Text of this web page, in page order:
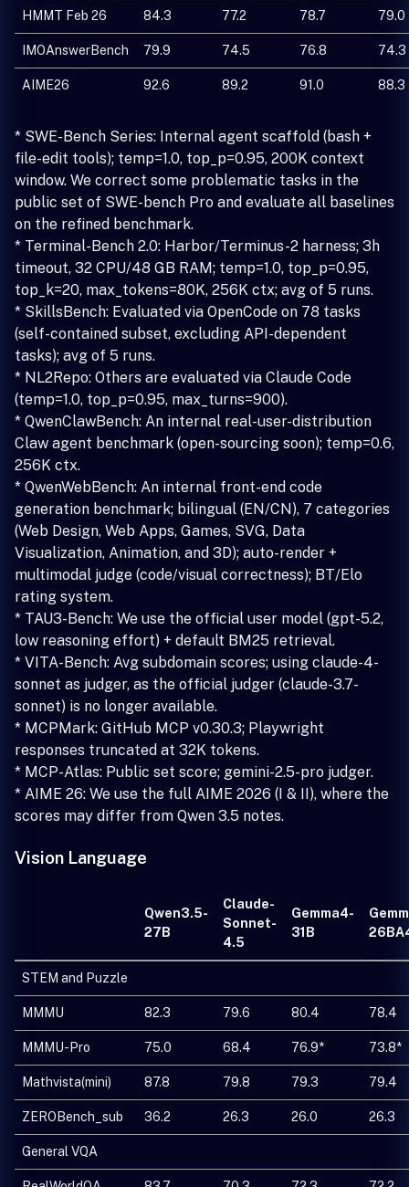
HMMT Feb 26 84.3 77.2 78.7 79.0
IMOAnswerBench 79.9 74.5 76.8 74.3
AIME26 92.6 89.2 91.0 88.3
* SWE-Bench Series: Internal agent scaffold (bash +
file-edit tools); temp=1.0, top_p=0.95, 200K context
window. We correct some problematic tasks in the
public set of SWE-bench Pro and evaluate all baselines
on the refined benchmark.
* Terminal-Bench 2.0: Harbor/Terminus-2 harness; 3h
timeout, 32 CPU/48 GB RAM; temp=1.0, top_p=0.95,
top_k=20, max_tokens=80K, 256K ctx; avg of 5 runs.
* SkillsBench: Evaluated via OpenCode on 78 tasks
(self-contained subset, excluding API-dependent
tasks); avg of 5 runs.
* NL2Repo: Others are evaluated via Claude Code
(temp=1.0, top_p=0.95, max_turns=900).
* QwenClawBench: An internal real-user-distribution
Claw agent benchmark (open-sourcing soon); temp=0.6,
256K ctx.
* QwenWebBench: An internal front-end code
generation benchmark; bilingual (EN/CN), 7 categories
(Web Design, Web Apps, Games, SVG, Data
Visualization, Animation, and 3D); auto-render +
multimodal judge (code/visual correctness); BT/Elo
rating system.
* TAU3-Bench: We use the official user model (gpt-5.2,
low reasoning effort) + default BM25 retrieval.
* VITA-Bench: Avg subdomain scores; using claude-4-
sonnet as judger, as the official judger (claude-3.7-
sonnet) is no longer available.
* MCPMark: GitHub MCP v0.30.3; Playwright
responses truncated at 32K tokens.
* MCP-Atlas: Public set score; gemini-2.5-pro judger.
* AIME 26: We use the full AIME 2026 (I & II), where the
scores may differ from Qwen 3.5 notes.
Vision Language
Qwen3.5-
27B
Claude-
Sonnet-
4.5
Gemma4-
31B
STEM and Puzzle
MMMU 82.3 79.6 80.4 78.4
MMMU-Pro 75.0 68.4 76.9* 73.8*
Mathvista(mini) 87.8 79.8 79.3 79.4
ZEROBench_sub 36.2 26.3 26.0 26.3
General VQA